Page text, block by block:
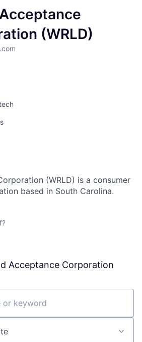
(WRLD)
(WRLD) is a consumer
based in South Carolina.
Acceptance Corporation